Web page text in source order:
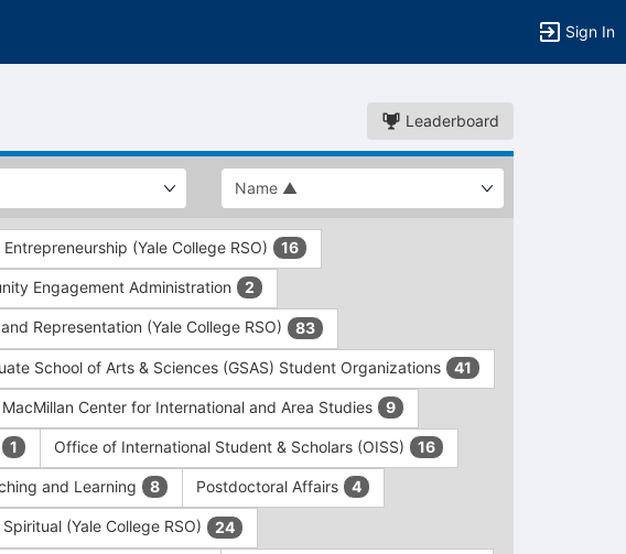
Sign In
Leaderboard
(Yale College RSO) 16
Engagement Administration 2
Representation (Yale College RSO) 83
School of Arts & Sciences (GSAS) Student Organizations 41
MacMillan Center for International and Area Studies 9
1 Office of International Student & Scholars (OISS) 16
and Learning 8 Postdoctoral Affairs 4
(Yale College RSO) 24